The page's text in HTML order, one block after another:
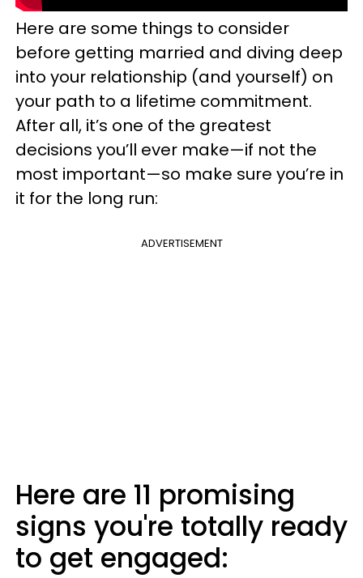
Here are some things to consider
before getting married and diving deep
into your relationship (and yourself) on
your path to a lifetime commitment.
After all, it’s one of the greatest
decisions you’ll ever make—if not the
most important—so make sure you’re in
it for the long run:
ADVERTISEMENT
Here are 11 promising
signs you're totally ready
to get engaged: